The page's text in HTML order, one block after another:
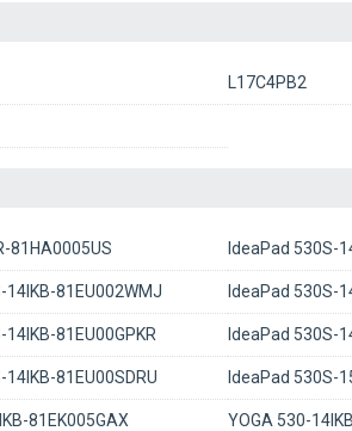
L17C4PB2
81HA0005US IdeaPad 530S-
14IKB-81EU002WMJ IdeaPad 530S-
81EU00GPKR IdeaPad 530S-
14IKB-81EU00SDRU IdeaPad 530S-
81EK005GAX YOGA 530-